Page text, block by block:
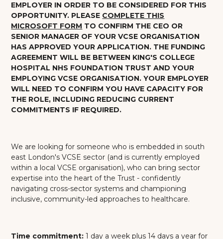
EMPLOYER IN ORDER TO BE CONSIDERED FOR THIS
OPPORTUNITY. PLEASE COMPLETE THIS
MICROSOFT FORM TO CONFIRM THE CEO OR
SENIOR MANAGER OF YOUR VCSE ORGANISATION
HAS APPROVED YOUR APPLICATION. THE FUNDING
AGREEMENT WILL BE BETWEEN KING'S COLLEGE
HOSPITAL NHS FOUNDATION TRUST AND YOUR
EMPLOYING VCSE ORGANISATION. YOUR EMPLOYER
WILL NEED TO CONFIRM YOU HAVE CAPACITY FOR
THE ROLE, INCLUDING REDUCING CURRENT
COMMITMENTS IF REQUIRED.
We are looking for someone who is embedded in south
east London's VCSE sector (and is currently employed
within a local VCSE organisation), who can bring sector
expertise into the heart of the Trust - confidently
navigating cross-sector systems and championing
inclusive, community-led approaches to healthcare.
Time commitment:1 day a week plus 14 days a year for